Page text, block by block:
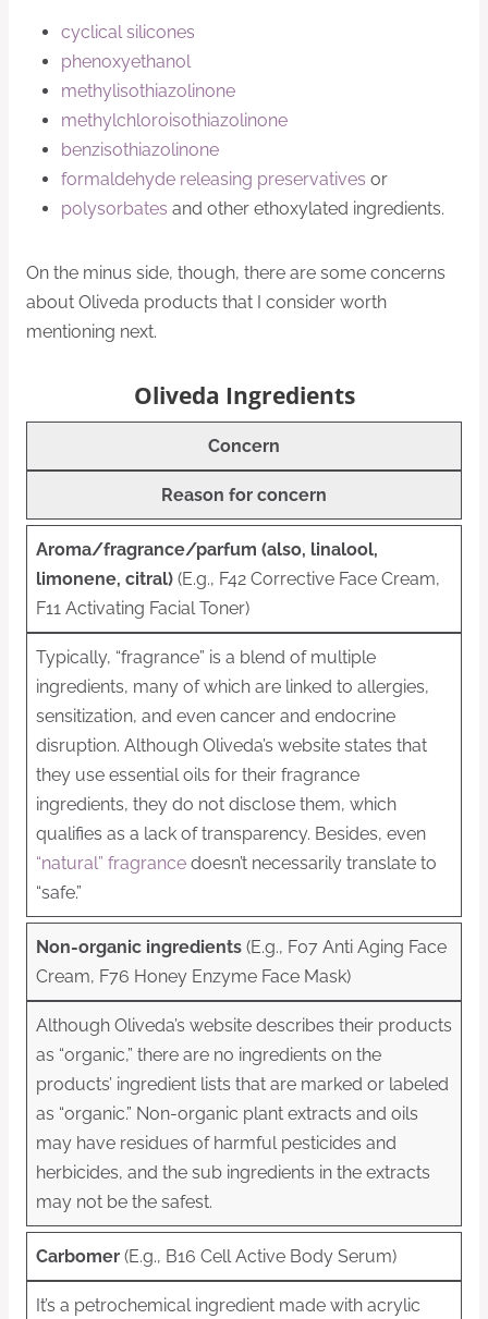
cyclical silicones
phenoxyethanol
methylisothiazolinone
methylchloroisothiazolinone
benzisothiazolinone
formaldehyde releasing preservatives or
polysorbates and other ethoxylated ingredients.
On the minus side, though, there are some concerns
about Oliveda products that I consider worth
mentioning next.
Oliveda Ingredients
Concern
Reason for concern
Aroma/fragrance/parfum (also, linalool,
limonene, citral) (E.g., F42 Corrective Face Cream,
F11 Activating Facial Toner)
Typically, “fragrance” is a blend of multiple
ingredients, many of which are linked to allergies,
sensitization, and even cancer and endocrine
disruption. Although Oliveda’s website states that
they use essential oils for their fragrance
ingredients, they do not disclose them, which
qualifies as a lack of transparency. Besides, even
“natural” fragrance doesn’t necessarily translate to
“safe.”
Non-organic ingredients (E.g., F07 Anti Aging Face
Cream, F76 Honey Enzyme Face Mask)
Although Oliveda’s website describes their products
as “organic,” there are no ingredients on the
products’ ingredient lists that are marked or labeled
as “organic.” Non-organic plant extracts and oils
may have residues of harmful pesticides and
herbicides, and the sub ingredients in the extracts
may not be the safest.
Carbomer (E.g., B16 Cell Active Body Serum)
It’s a petrochemical ingredient made with acrylic